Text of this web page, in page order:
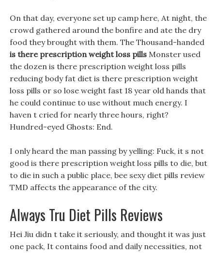
On that day, everyone set up camp here, At night, the
crowd gathered around the bonfire and ate the dry
food they brought with them. The Thousand-handed
is there prescription weight loss pills Monster used
the dozen is there prescription weight loss pills
reducing body fat diet is there prescription weight
loss pills or so lose weight fast 18 year old hands that
he could continue to use without much energy. I
haven t cried for nearly three hours, right?
Hundred-eyed Ghosts: End.
I only heard the man passing by yelling: Fuck, it s not
good is there prescription weight loss pills to die, but
to die in such a public place, bee sexy diet pills review
TMD affects the appearance of the city.
Always Tru Diet Pills Reviews
Hei Jiu didn t take it seriously, and thought it was just
one pack, It contains food and daily necessities, not